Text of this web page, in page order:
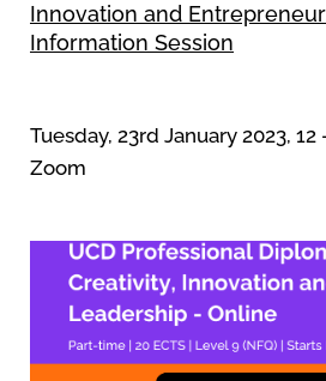
Innovation and
Information Session
Tuesday, 23rd January 2023, 12
Zoom